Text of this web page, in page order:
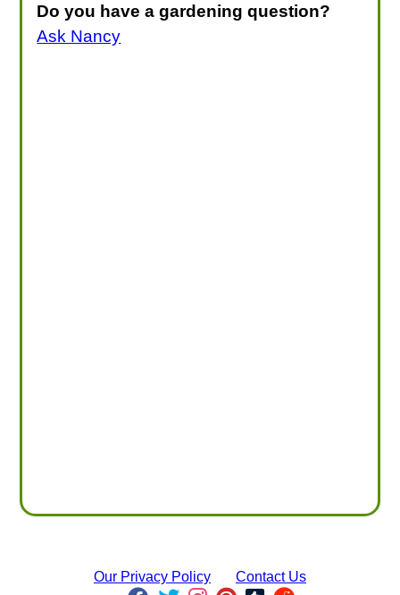
Do you have a gardening question?
Ask Nancy
Our Privacy Policy Contact Us